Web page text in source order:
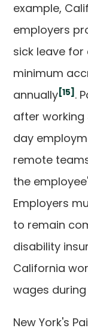
example,
employers
sick leave for
minimum
annually [15] .
after
day
remote
the
Employers
to remain
disability
California
wages
New York's